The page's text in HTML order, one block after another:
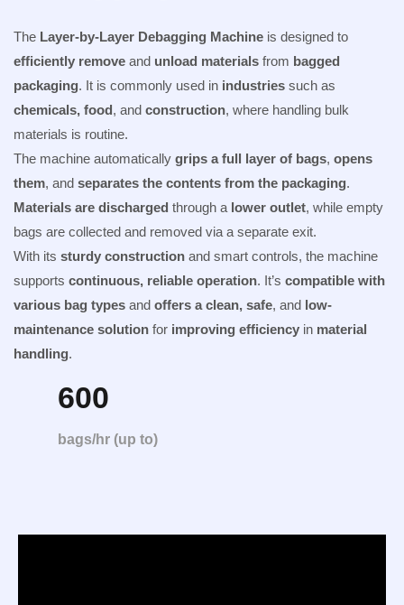
The Layer-by-Layer Debagging Machine is designed to
efficiently remove and unload materials from bagged
packaging. It is commonly used in industries such as
chemicals, food, and construction, where handling bulk
materials is routine.
The machine automatically grips a full layer of bags, opens
them, and separates the contents from the packaging.
Materials are discharged through a lower outlet, while empty
bags are collected and removed via a separate exit.
With its sturdy construction and smart controls, the machine
supports continuous, reliable operation. It’s compatible with
various bag types and offers a clean, safe, and low-
maintenance solution for improving efficiency in material
handling.
600
bags/hr (up to)